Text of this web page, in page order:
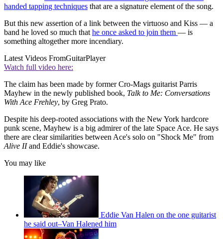
handed tapping techniques that are a signature element of the song.
But this new assertion of a link between the virtuoso and Kiss — a
band he loved so much that he once asked to join them — is
something altogether more incendiary.
Latest Videos FromGuitarPlayer
Watch full video here:
The claim has been made by former Cro-Mags guitarist Parris
Mayhew in the newly published book, Talk to Me: Conversations
With Ace Frehley, by Greg Prato.
Despite his deep-rooted associations with the New York hardcore
punk scene, Mayhew is a big admirer of the late Space Ace. He says
there are clear similarities between Ace's solo on "Shock Me" from
Alive IIand Eddie's showcase.
You may like
Eddie Van Halen on the one guitarist
he said out–Van Halened him